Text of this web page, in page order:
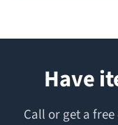
Have
Call or get a